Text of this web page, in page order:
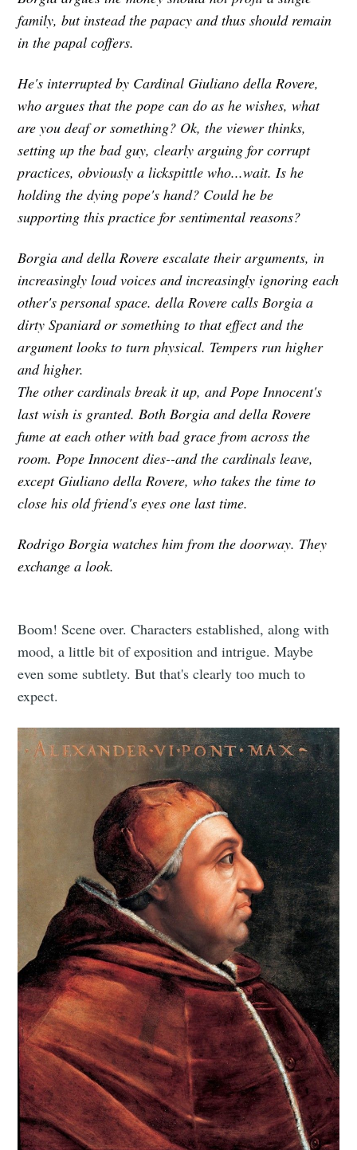
family, but instead the papacy and thus should remain
in the papal coffers.
He's interrupted by Cardinal Giuliano della Rovere,
who argues that the pope can do as he wishes, what
are you deaf or something? Ok, the viewer thinks,
setting up the bad guy, clearly arguing for corrupt
practices, obviously a lickspittle who...wait. Is he
holding the dying pope's hand? Could he be
supporting this practice for sentimental reasons?
Borgia and della Rovere escalate their arguments, in
increasingly loud voices and increasingly ignoring each
other's personal space. della Rovere calls Borgia a
dirty Spaniard or something to that effect and the
argument looks to turn physical. Tempers run higher
and higher.
The other cardinals break it up, and Pope Innocent's
last wish is granted. Both Borgia and della Rovere
fume at each other with bad grace from across the
room. Pope Innocent dies--and the cardinals leave,
except Giuliano della Rovere, who takes the time to
close his old friend's eyes one last time.
Rodrigo Borgia watches him from the doorway. They
exchange a look.
Boom! Scene over. Characters established, along with
mood, a little bit of exposition and intrigue. Maybe
even some subtlety. But that's clearly too much to
expect.